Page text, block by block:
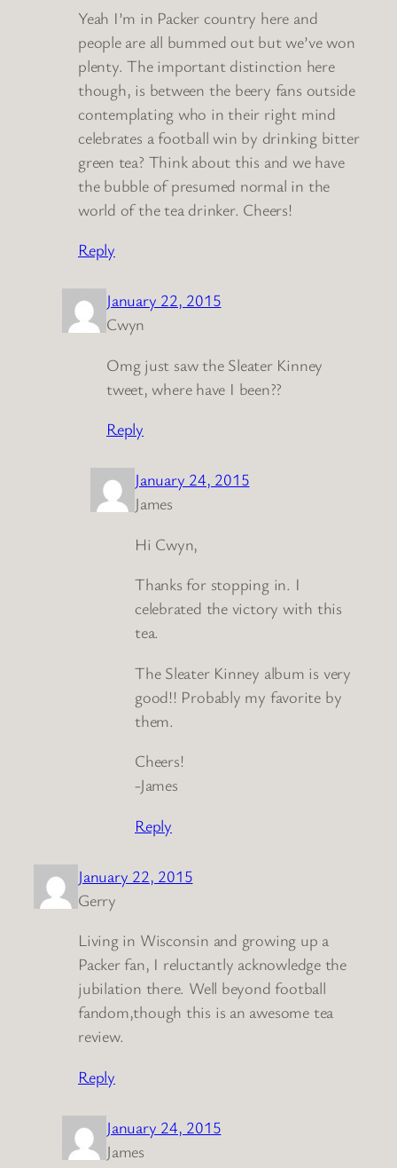
Yeah I’m in Packer country here and
people are all bummed out but we’ve won
plenty. The important distinction here
though, is between the beery fans outside
contemplating who in their right mind
celebrates a football win by drinking bitter
green tea? Think about this and we have
the bubble of presumed normal in the
world of the tea drinker. Cheers!
Reply
January 22, 2015
Cwyn
Omg just saw the Sleater Kinney
tweet, where have I been??
Reply
January 24, 2015
James
Hi Cwyn,
Thanks for stopping in. I
celebrated the victory with this
tea.
The Sleater Kinney album is very
good!! Probably my favorite by
them.
Cheers!
-James
Reply
January 22, 2015
Gerry
Living in Wisconsin and growing up a
Packer fan, I reluctantly acknowledge the
jubilation there. Well beyond football
fandom,though this is an awesome tea
review.
Reply
January 24, 2015
James